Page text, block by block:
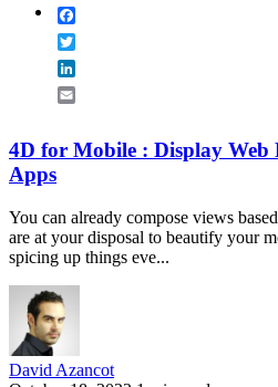
4D for Mobile : Display Web
Apps
You can already compose views
are at your disposal to beautify your
spicing up things eve...
David Azancot